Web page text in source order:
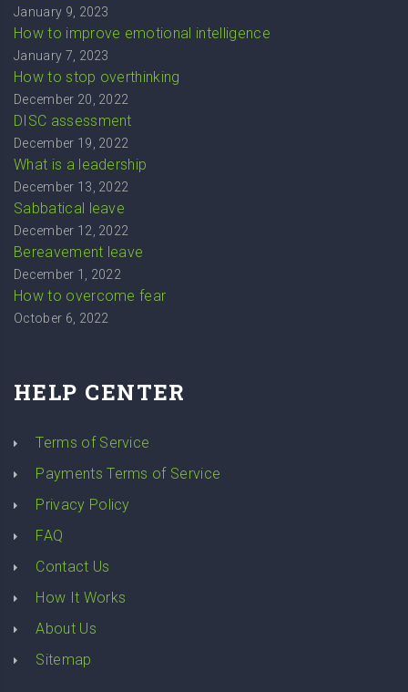
January 9, 2023
How to improve emotional intelligence
January 7, 2023
How to stop overthinking
December 20, 2022
DISC assessment
December 19, 2022
What is a leadership
December 13, 2022
Sabbatical leave
December 12, 2022
Bereavement leave
December 1, 2022
How to overcome fear
October 6, 2022
HELP CENTER
Terms of Service
Payments Terms of Service
Privacy Policy
FAQ
Contact Us
How It Works
About Us
Sitemap